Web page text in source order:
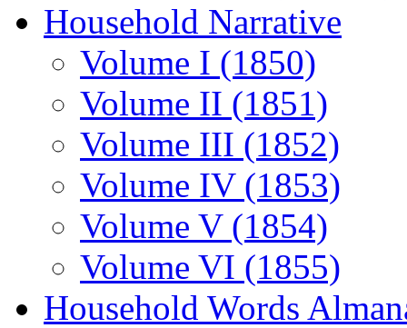
Household Narrative
Volume I (1850)
Volume II (1851)
Volume III (1852)
Volume IV (1853)
Volume V (1854)
Volume VI (1855)
Household Words